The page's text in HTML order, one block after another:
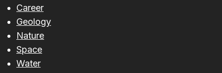
Career
Geology
Nature
Space
Water